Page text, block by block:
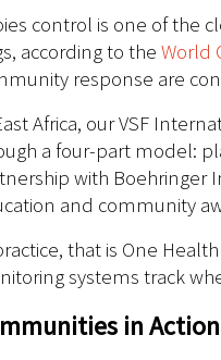
control is one of the
according to the World
response are
Africa, our VSF
a four-part model:
with Boehringer
and community
that is One
systems track
in Action